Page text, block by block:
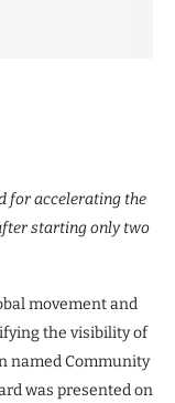
for accelerating the
starting only two
movement and
the visibility of
named Community
was presented on